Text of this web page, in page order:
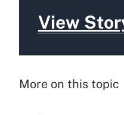
View
More on this topic